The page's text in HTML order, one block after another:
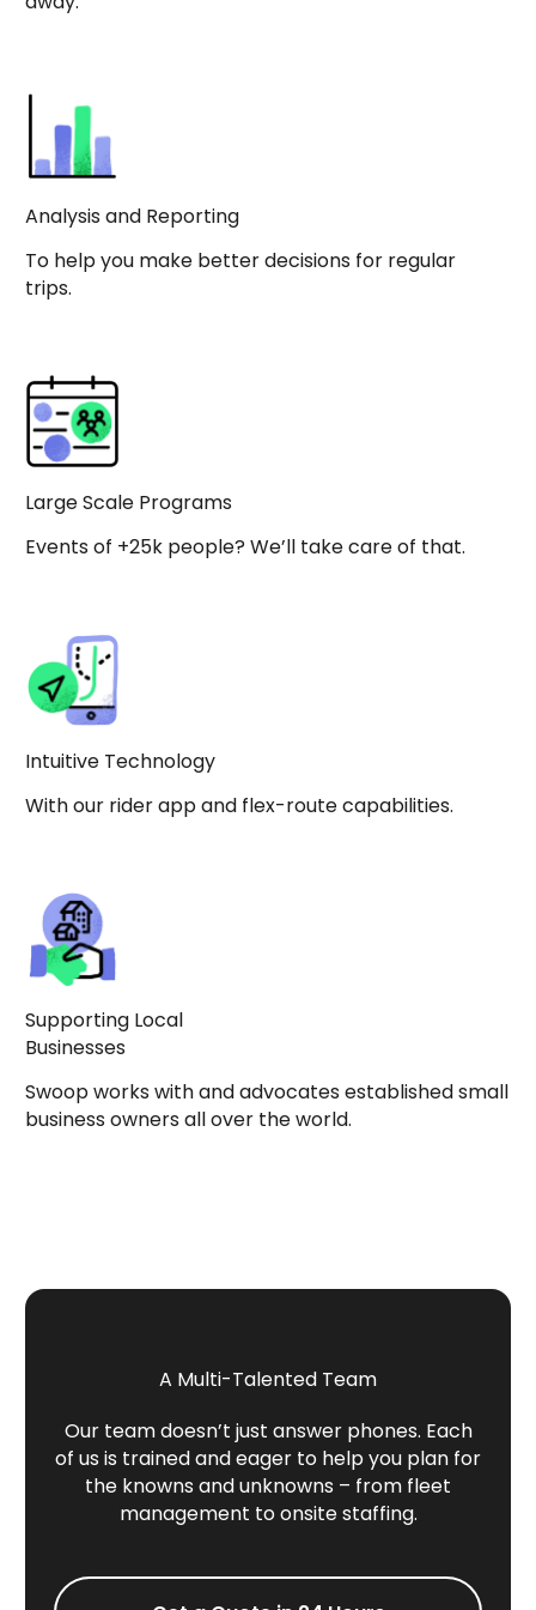
Analysis and Reporting
To help you make better decisions for regular
trips.
Large Scale Programs
Events of +25k people? We’ll take care of that.
Intuitive Technology
With our rider app and flex-route capabilities.
Supporting Local
Businesses
Swoop works with and advocates established small
business owners all over the world.
A Multi-Talented Team
Our team doesn’t just answer phones. Each
of us is trained and eager to help you plan for
the knowns and unknowns – from fleet
management to onsite staffing.
Get a Quote in 24 Hours